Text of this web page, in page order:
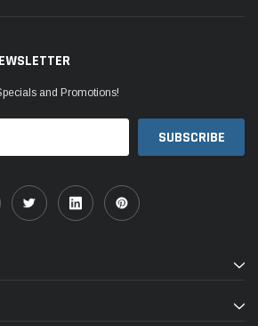
and Promotions!